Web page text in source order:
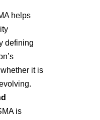
helps
defining
it is
is